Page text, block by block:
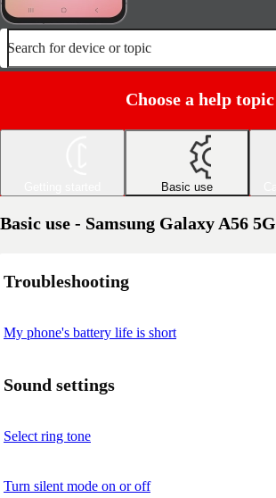
Search for device or topic
Choose a help topic
Basic use
Basic use - Samsung Galaxy A56 5G
Troubleshooting
My phone's battery life is short
Sound settings
Select ring tone
Turn silent mode on or off